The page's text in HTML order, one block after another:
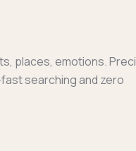
places, emotions.
searching and zero